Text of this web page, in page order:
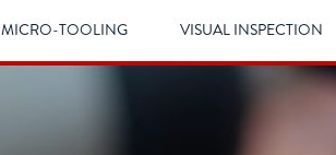
MICRO-TOOLING VISUAL INSPECTION